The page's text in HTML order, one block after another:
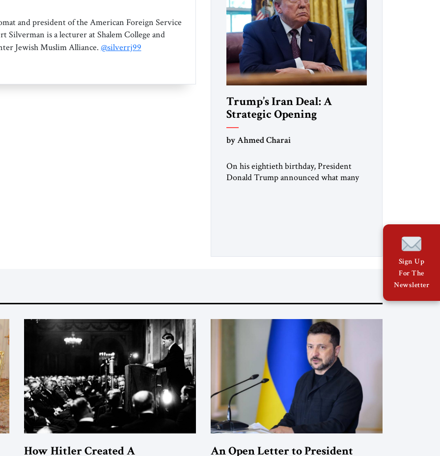
and president of the American Foreign Service
Silverman is a lecturer at Shalem College and
Jewish Muslim Alliance. @silverrj99
Trump’s Iran Deal: A
Strategic Opening
by Ahmed Charai
On his eightieth birthday, President
Donald Trump announced what many
and beginning a new round of
How Hitler Created A
An Open Letter to President
Sign Up
For The
Newsletter